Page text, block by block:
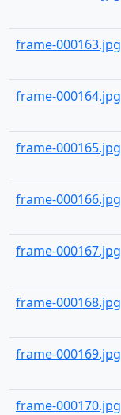
frame-000163.jpg
frame-000164.jpg
frame-000165.jpg
frame-000166.jpg
frame-000167.jpg
frame-000168.jpg
frame-000169.jpg
frame-000170.jpg